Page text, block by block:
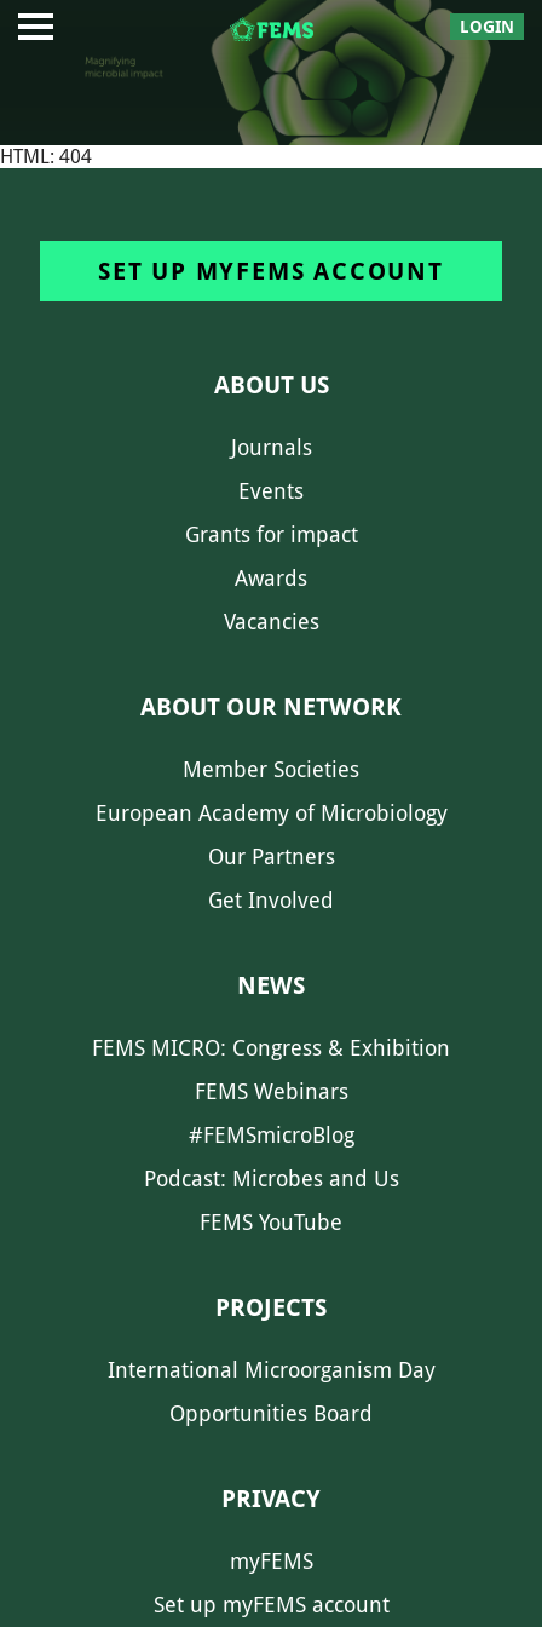
LOGIN
HTML: 404
SET UP MYFEMS ACCOUNT
ABOUT US
Journals
Events
Grants for impact
Awards
Vacancies
ABOUT OUR NETWORK
Member Societies
European Academy of Microbiology
Our Partners
Get Involved
NEWS
FEMS MICRO: Congress & Exhibition
FEMS Webinars
#FEMSmicroBlog
Podcast: Microbes and Us
FEMS YouTube
PROJECTS
International Microorganism Day
Opportunities Board
PRIVACY
myFEMS
Set up myFEMS account